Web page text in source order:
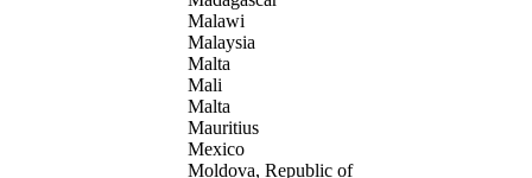
Malawi
Malaysia
Malta
Mali
Malta
Mauritius
Mexico
Moldova, Republic of